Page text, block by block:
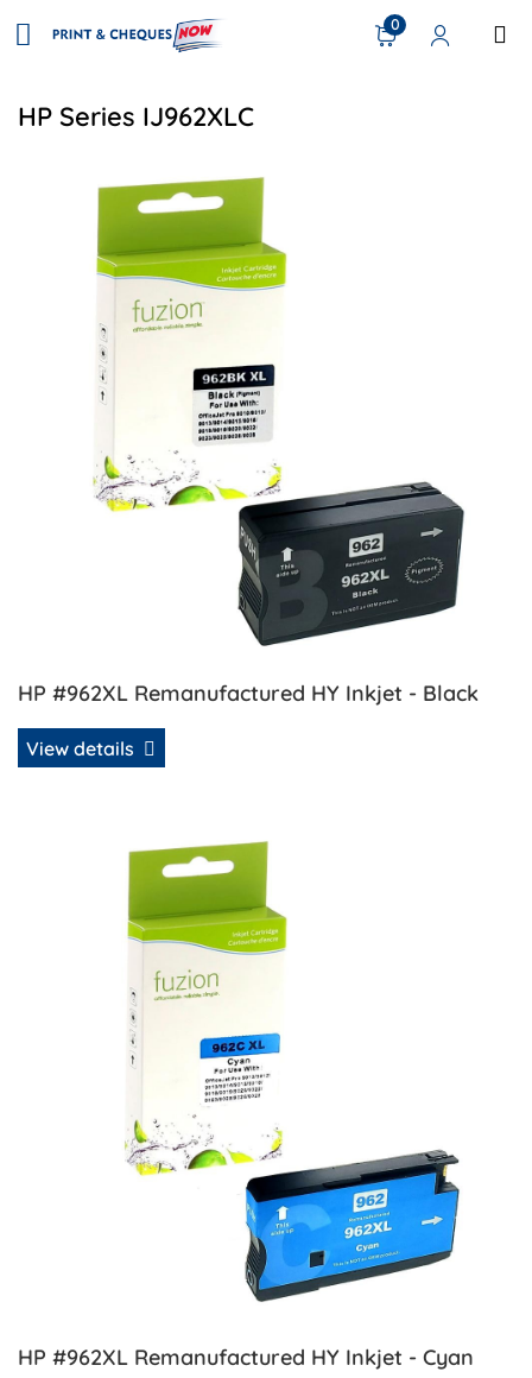
0
HP Series IJ962XLC
HP #962XL Remanufactured HY Inkjet - Black
View details
View details HP #962XL Remanufactured HY Inkjet - Black
HP #962XL Remanufactured HY Inkjet - Cyan
View details HP #962XL Remanufactured HY Inkjet - Cyan